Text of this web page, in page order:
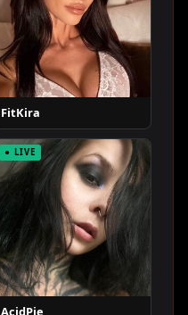
FitKira
● LIVE
AcidPie